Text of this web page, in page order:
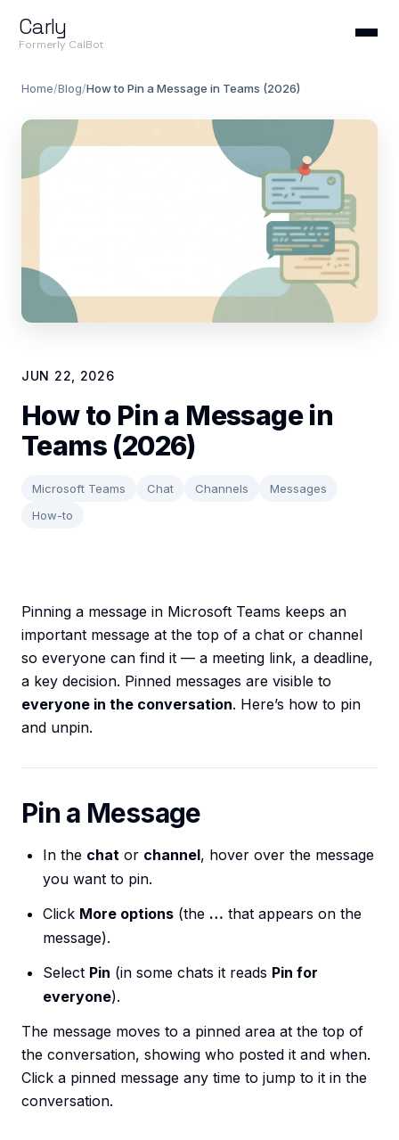
Carly
Formerly CalBot
Home/Blog/How to Pin a Message in Teams (2026)
JUN 22, 2026
How to Pin a Message in
Teams (2026)
Microsoft Teams Chat Channels
Messages
How-to
Pinning a message in Microsoft Teams keeps an
important message at the top of a chat or channel
so everyone can find it — a meeting link, a deadline,
a key decision. Pinned messages are visible to
everyone in the conversation. Here’s how to pin
and unpin.
Pin a Message
In the chat or channel, hover over the message
you want to pin.
Click More options (the … that appears on the
message).
Select Pin (in some chats it reads Pin for
everyone).
The message moves to a pinned area at the top of
the conversation, showing who posted it and when.
Click a pinned message any time to jump to it in the
conversation.